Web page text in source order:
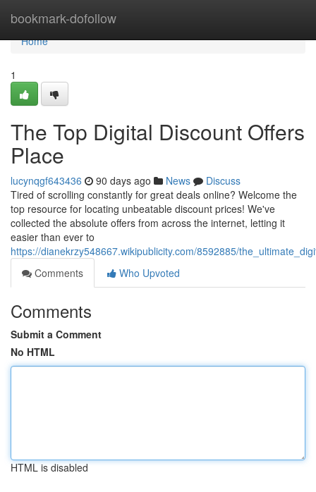
bookmark-dofollow
Home
Home
1
The Top Digital Discount Offers
Place
lucynqgf643436 90 days ago News
Discuss
Tired of scrolling constantly for great deals online? Welcome the
top resource for locating unbeatable discount prices! We've
collected the absolute offers from across the internet, letting it
easier than ever to
https://dianekrzy548667.wikipublicity.com/8592885/
Comments
Who Upvoted
Comments
Submit a Comment
No HTML
HTML is disabled